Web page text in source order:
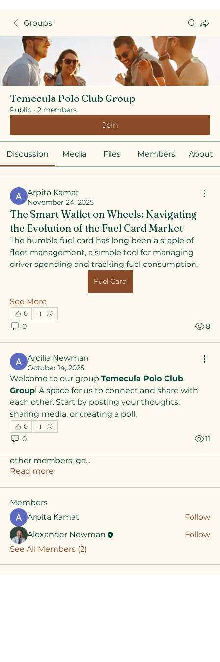
Groups
Temecula Polo Club Group
Public · 2 members
Join
Discussion Media Files Members About
Arpita Kamat
November 24, 2025
The Smart Wallet on Wheels: Navigating
the Evolution of the Fuel Card Market
The humble fuel card has long been a staple of
fleet management, a simple tool for managing
driver spending and tracking fuel consumption.
Fuel Card
See More
0
0 8
Arcilia Newman
October 14, 2025
Welcome to our group Temecula Polo Club
Group! A space for us to connect and share with
each other. Start by posting your thoughts,
sharing media, or creating a poll.
0
0 11
About
other members, ge...
Read more
Members
Arpita Kamat
Follow
Alexander Newman
Follow
See All Members (2)